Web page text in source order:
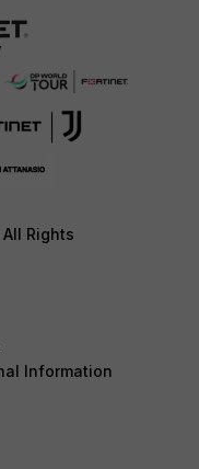
Rights
Information